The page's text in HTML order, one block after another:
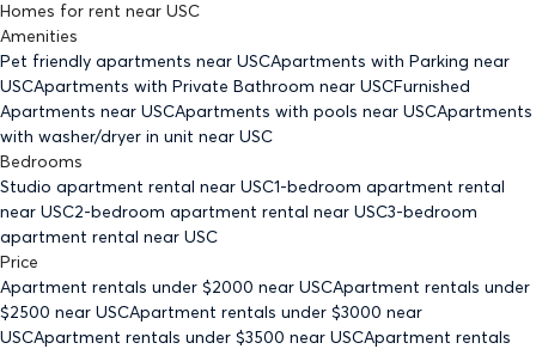
Homes for rent near USC
Amenities
Pet friendly apartments near USCApartments with Parking near
USCApartments with Private Bathroom near USCFurnished
Apartments near USCApartments with pools near USCApartments
with washer/dryer in unit near USC
Bedrooms
Studio apartment rental near USC1-bedroom apartment rental
near USC2-bedroom apartment rental near USC3-bedroom
apartment rental near USC
Price
Apartment rentals under $2000 near USCApartment rentals under
$2500 near USCApartment rentals under $3000 near
USCApartment rentals under $3500 near USCApartment rentals